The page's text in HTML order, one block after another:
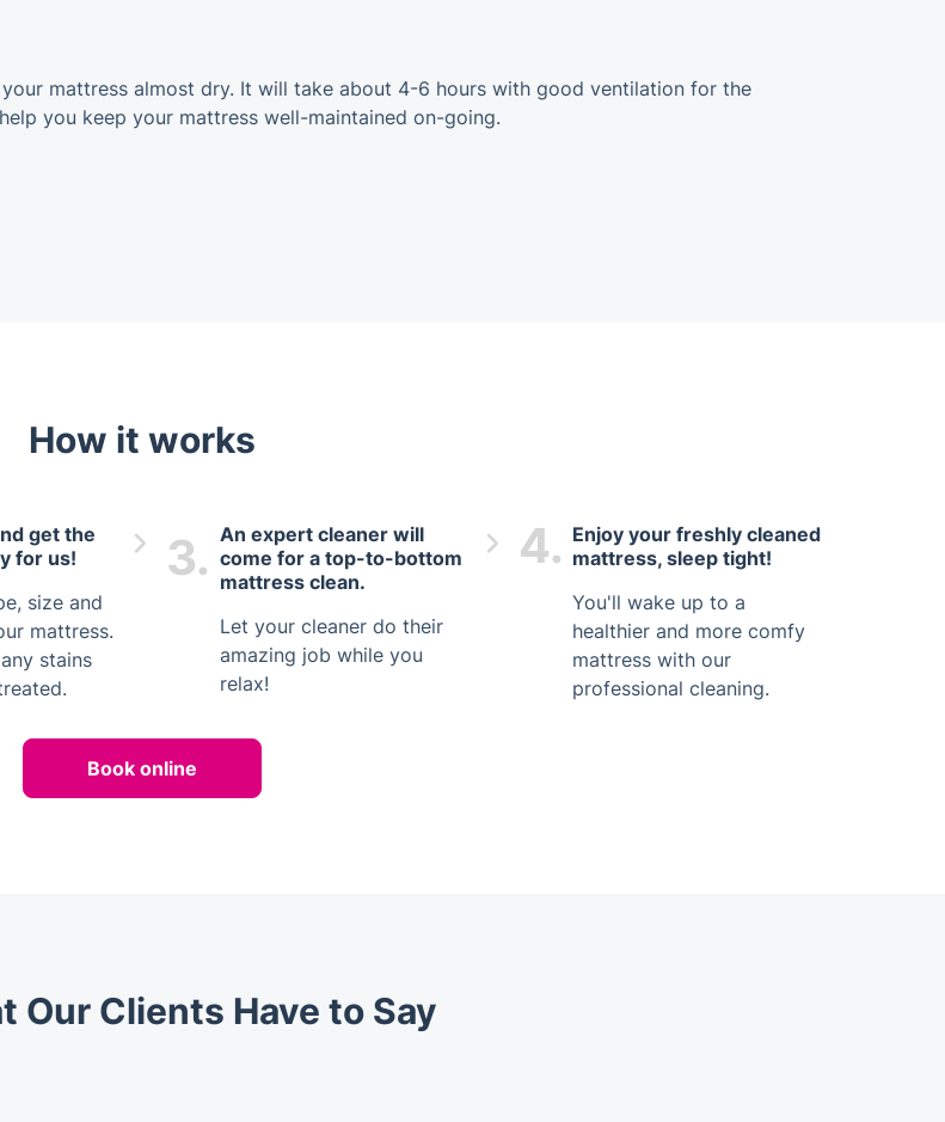
mattress almost dry. It will take about 4-6 hours with good ventilation for the
you keep your mattress well-maintained on-going.
How it works
get the
for us!
size and
mattress.
stains
3. An expert cleaner will
come for a top-to-bottom
mattress clean.
Let your cleaner do their
amazing job while you
relax!
4. Enjoy your freshly cleaned
mattress, sleep tight!
You'll wake up to a
healthier and more comfy
mattress with our
professional cleaning.
Book online
Our Clients Have to Say